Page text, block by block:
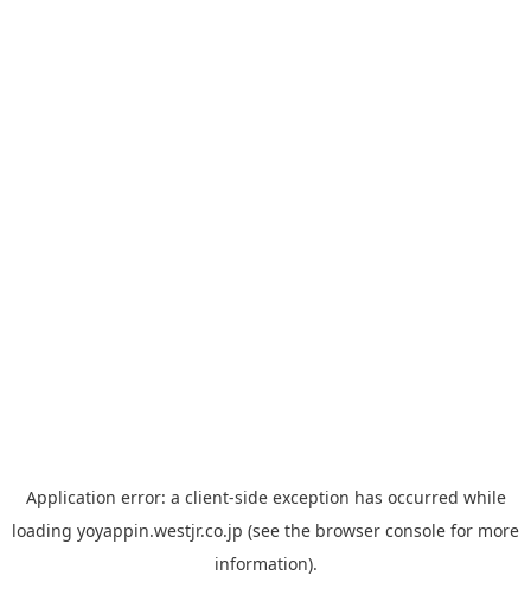
Application error: a client-side exception has occurred while
loading yoyappin.westjr.co.jp (see the browser console for more
information).